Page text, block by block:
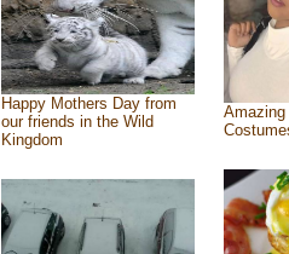
Happy Mothers Day from
our friends in the Wild
Kingdom